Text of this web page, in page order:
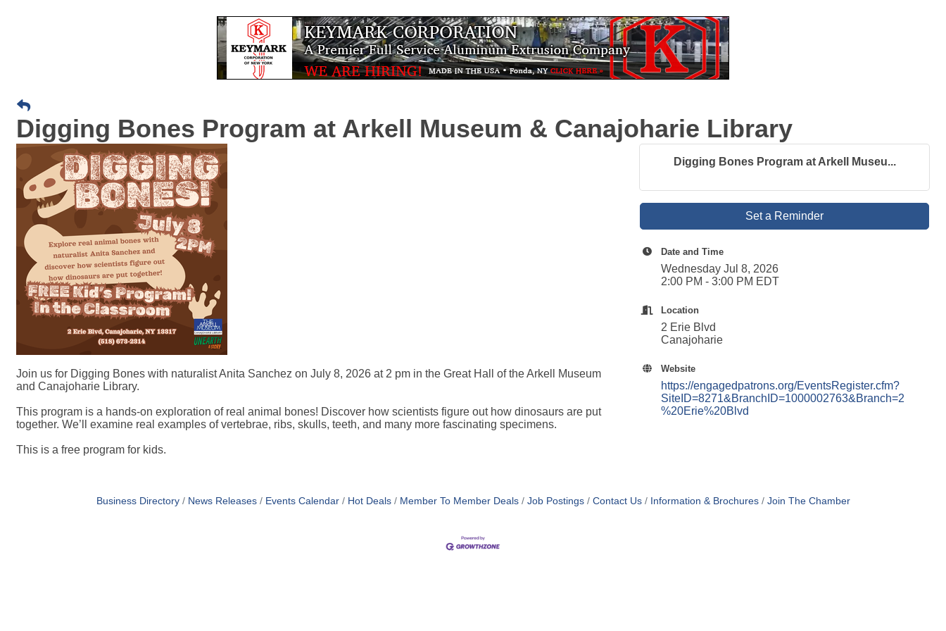
Digging Bones Program at Arkell Museum & Canajoharie Library
Join us for Digging Bones with naturalist Anita Sanchez on July 8, 2026 at 2 pm in the Great Hall of the Arkell Museum
and Canajoharie Library.
This program is a hands-on exploration of real animal bones! Discover how scientists figure out how dinosaurs are put
together. We’ll examine real examples of vertebrae, ribs, skulls, teeth, and many more fascinating specimens.
This is a free program for kids.
Digging Bones Program at Arkell Museu...
Set a Reminder
Date and Time
Wednesday Jul 8, 2026
2:00 PM - 3:00 PM EDT
Location
2 Erie Blvd
Canajoharie
Website
https://engagedpatrons.org/EventsRegister.cfm?
SiteID=8271&BranchID=1000002763&Branch=2
%20Erie%20Blvd
Business Directory News Releases Events Calendar Hot Deals Member To Member Deals Job Postings Contact Us Information & Brochures Join The Chamber